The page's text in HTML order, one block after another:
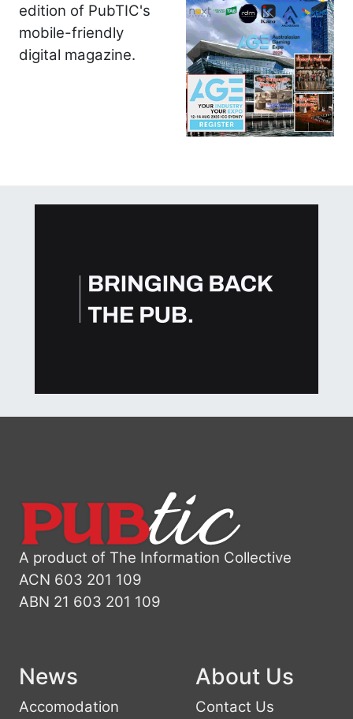
edition of PubTIC's
mobile-friendly
digital magazine.
A product of The Information Collective
ACN 603 201 109
ABN 21 603 201 109
News
Accomodation
About Us
Contact Us